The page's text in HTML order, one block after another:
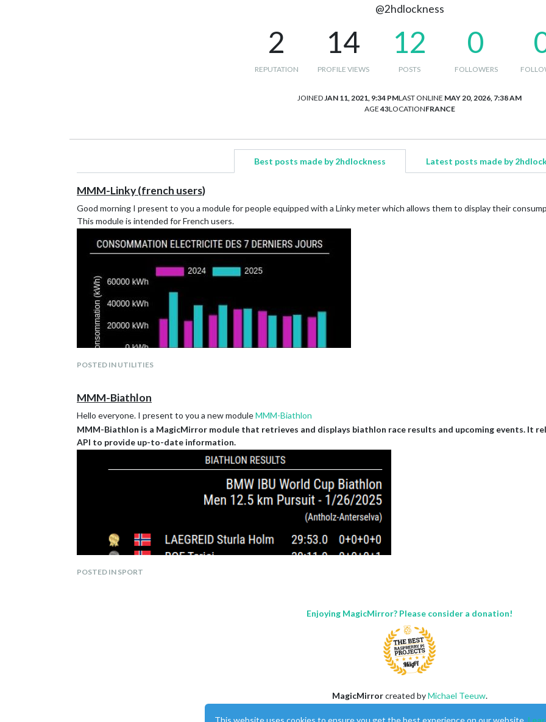
@2hdlockness
2
REPUTATION
14
PROFILE VIEWS
12
POSTS
0
FOLLOWERS
JOINEDJAN 11, 2021, 9:34 PMLAST ONLINE MAY 20, 2026, 7:38 AM
AGE43LOCATIONFRANCE
Best posts made by 2hdlockness Latest posts made by
MMM-Linky (french users)
Good morning I present to you a module for people equipped with a Linky meter which allows them to display their
This module is intended for French users.
https://github.com/2hdlockness/MMM-Linky
Don’t hesitate to give me your feedback 😉
POSTED IN UTILITIES
MMM-Biathlon
Hello everyone. I present to you a new moduleMMM-Biathlon
MMM-Biathlon is a MagicMirror module that retrieves and displays biathlon race results and upcoming events. It
API to provide up-to-date information.
Displays biathlon race results, including rankings, times, and shooting accuracy.
POSTED IN SPORT
Enjoying MagicMirror? Please consider a donation!
MagicMirrorcreated byMichael Teeuw.
This website uses cookies to ensure you get the best experience on our website.